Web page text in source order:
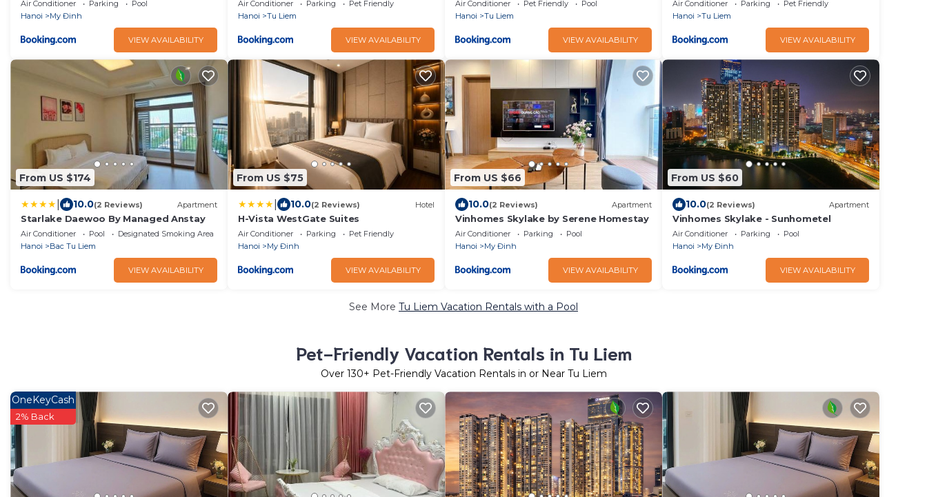
Air Conditioner Parking
Pool
Hanoi
My Đinh
VIEW AVAILABILITY
Air Conditioner Parking
Pet Friendly
Hanoi
Tu Liem
VIEW AVAILABILITY
Air Conditioner Pet Friendly
Pool
Hanoi
Tu Liem
VIEW AVAILABILITY
Air Conditioner Parking
Pet Friendly
Hanoi
Tu Liem
VIEW AVAILABILITY
From US $174
10.0(2 Reviews) Apartment
Starlake Daewoo By Managed Anstay
Air Conditioner Pool
Designated Smoking Area
Hanoi
Bac Tu Liem
VIEW AVAILABILITY
From US $75
10.0(2 Reviews) Hotel
H-Vista WestGate Suites
Air Conditioner Parking
Pet Friendly
Hanoi
My Đinh
VIEW AVAILABILITY
From US $66
10.0(2 Reviews) Apartment
Vinhomes Skylake by Serene Homestay
Air Conditioner Parking
Pool
Hanoi
My Đinh
VIEW AVAILABILITY
From US $60
10.0(2 Reviews) Apartment
Vinhomes Skylake - Sunhometel
Air Conditioner Parking
Pool
Hanoi
My Đinh
VIEW AVAILABILITY
See More Tu Liem Vacation Rentals with a Pool
Pet-Friendly Vacation Rentals in Tu Liem
Over 130+ Pet-Friendly Vacation Rentals in or Near Tu Liem
OneKeyCash
2% Back